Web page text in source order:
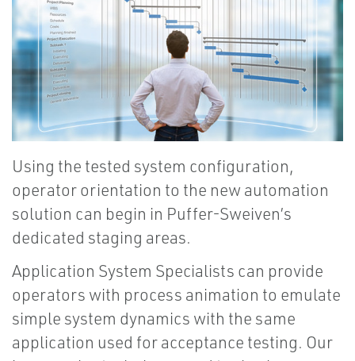
Using the tested system configuration,
operator orientation to the new automation
solution can begin in Puffer-Sweiven’s
dedicated staging areas.
Application System Specialists can provide
operators with process animation to emulate
simple system dynamics with the same
application used for acceptance testing. Our